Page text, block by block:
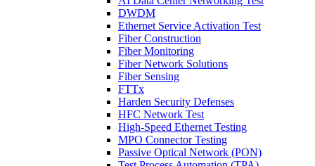
DWDM
Ethernet Service Activation Test
Fiber Construction
Fiber Monitoring
Fiber Network Solutions
Fiber Sensing
FTTx
Harden Security Defenses
HFC Network Test
High-Speed Ethernet Testing
MPO Connector Testing
Passive Optical Network (PON)